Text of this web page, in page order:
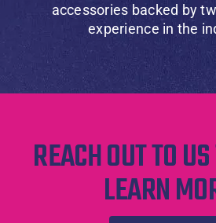
accessories backed by
experience in the
REACH OUT TO
LEARN